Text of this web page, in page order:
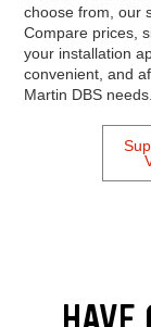
choose from, our
Compare prices,
your installation
convenient, and
Martin DBS needs.